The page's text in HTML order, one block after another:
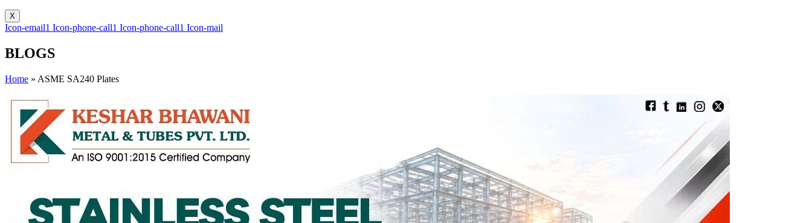
X
Icon-email1 Icon-phone-call1 Icon-phone-call1 Icon-mail
BLOGS
Home » ASME SA240 Plates